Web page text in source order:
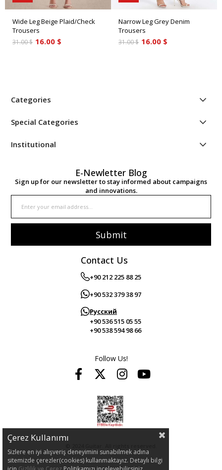
Wide Leg Beige Plaid/Check
Trousers
16.00 $
31.00 $
Narrow Leg Grey Denim
Trousers
16.00 $
31.00 $
Categories
Special Categories
Institutional
E-Newletter Blog
Sign up for our newsletter to stay informed about campaigns
and innovations.
Submit
Contact Us
+90 212 225 88 25
+90 532 379 38 97
Русский
+90 536 515 05 55
+90 538 594 98 66
Follow Us!
Çerez Kullanımı
Sizlere en iyi alışveriş deneyimini sunabilmek adına
sitemizde çerezler(cookies) kullanmaktayız. Detaylı bilgi